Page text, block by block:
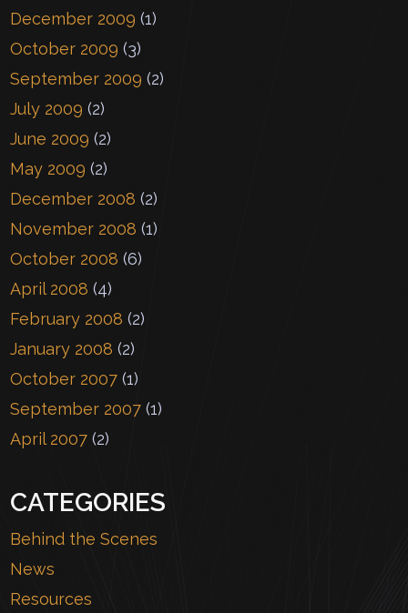
December 2009 (1)
October 2009 (3)
September 2009 (2)
July 2009 (2)
June 2009 (2)
May 2009 (2)
December 2008 (2)
November 2008 (1)
October 2008 (6)
April 2008 (4)
February 2008 (2)
January 2008 (2)
October 2007 (1)
September 2007 (1)
April 2007 (2)
CATEGORIES
Behind the Scenes
News
Resources